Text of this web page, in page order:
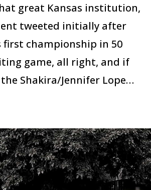
great Kansas institution,
tweeted initially after
first championship in 50
game, all right, and if
Shakira/Jennifer Lope…